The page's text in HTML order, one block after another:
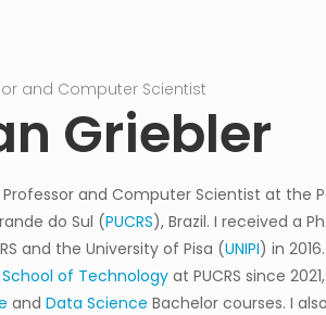
and Computer Scientist
Griebler
and Computer Scientist at the
do Sul (PUCRS), Brazil. I received a
and the University of Pisa (UNIPI) in
School of Technologyat PUCRS since
and Data Science Bachelor courses. I